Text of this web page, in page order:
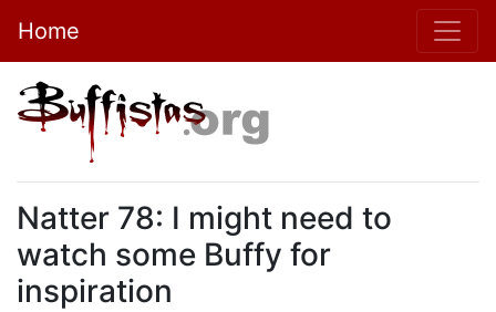
Home
Natter 78: I might need to
watch some Buffy for
inspiration